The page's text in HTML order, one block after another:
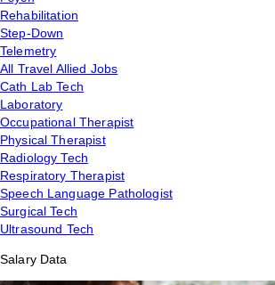
Rehabilitation
Step-Down
Telemetry
All Travel Allied Jobs
Cath Lab Tech
Laboratory
Occupational Therapist
Physical Therapist
Radiology Tech
Respiratory Therapist
Speech Language Pathologist
Surgical Tech
Ultrasound Tech
Salary Data